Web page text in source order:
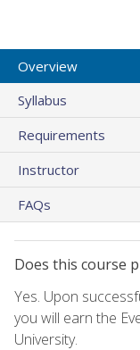
Overview
Syllabus
Requirements
Instructor
FAQs
Does this course
Yes. Upon
you will earn the
University.